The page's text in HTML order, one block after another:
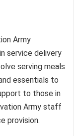
Army
service delivery
serving meals
essentials to
to those in
Army staff
provision.